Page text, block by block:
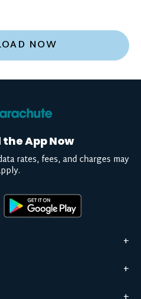
NOW
App Now
rates, fees, and charges may